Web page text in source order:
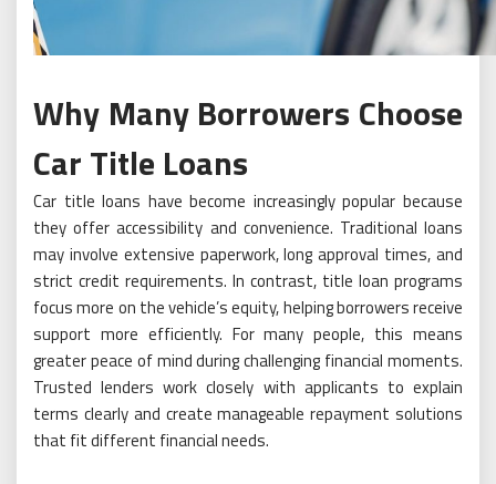
Why Many Borrowers Choose
Car Title Loans
Car title loans have become increasingly popular because
they offer accessibility and convenience. Traditional loans
may involve extensive paperwork, long approval times, and
strict credit requirements. In contrast, title loan programs
focus more on the vehicle’s equity, helping borrowers receive
support more efficiently. For many people, this means
greater peace of mind during challenging financial moments.
Trusted lenders work closely with applicants to explain
terms clearly and create manageable repayment solutions
that fit different financial needs.